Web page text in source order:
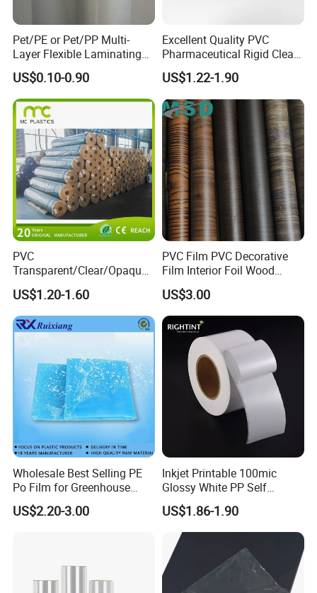
Pet/PE or Pet/PP Multi-
Layer Flexible Laminating
Medical Packaging Film for
Packing Material
US$0.10-0.90
Excellent Quality PVC
Pharmaceutical Rigid Clear
Transparent Film for
Medical Packing
US$1.22-1.90
PVC
Transparent/Clear/Opaque
Film for
Covering/Packaging/ PVC
Liner/Protection/ Wrap
US$1.20-1.60
PVC Film PVC Decorative
Film Interior Foil Wood
Grain Surface Panel Printing
US$3.00
Wholesale Best Selling PE
Po Film for Greenhouse
Plastic UV Resistant
Greenhouse Film
US$2.20-3.00
Inkjet Printable 100mic
Glossy White PP Self
Adhesive Label Film
US$1.86-1.90